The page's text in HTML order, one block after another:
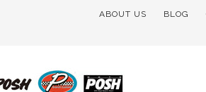
ABOUT US BLOG